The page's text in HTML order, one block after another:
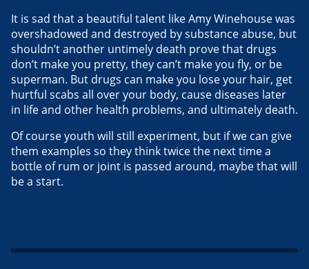
It is sad that a beautiful talent like Amy Winehouse was
overshadowed and destroyed by substance abuse, but
shouldn’t another untimely death prove that drugs
don’t make you pretty, they can’t make you fly, or be
superman. But drugs can make you lose your hair, get
hurtful scabs all over your body, cause diseases later
in life and other health problems, and ultimately death.
Of course youth will still experiment, but if we can give
them examples so they think twice the next time a
bottle of rum or joint is passed around, maybe that will
be a start.